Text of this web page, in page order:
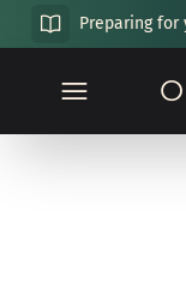
Preparing for